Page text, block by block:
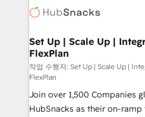
HubSpot COS Performance
COS Design Award 🏆2013
Partner 📆Founded in 1997
HubSpot development:
marketing, advertising,
design We connect people, data and technology to
improve customer
people, exciting ideas and
ensure revenue growth on a daily
your challenge; our
Set Up | Scale Up |
FlexPlan
작업 수행자: Set Up | Scale Up |
FlexPlan
Join over 1,500 Companies
HubSnacks as their on-